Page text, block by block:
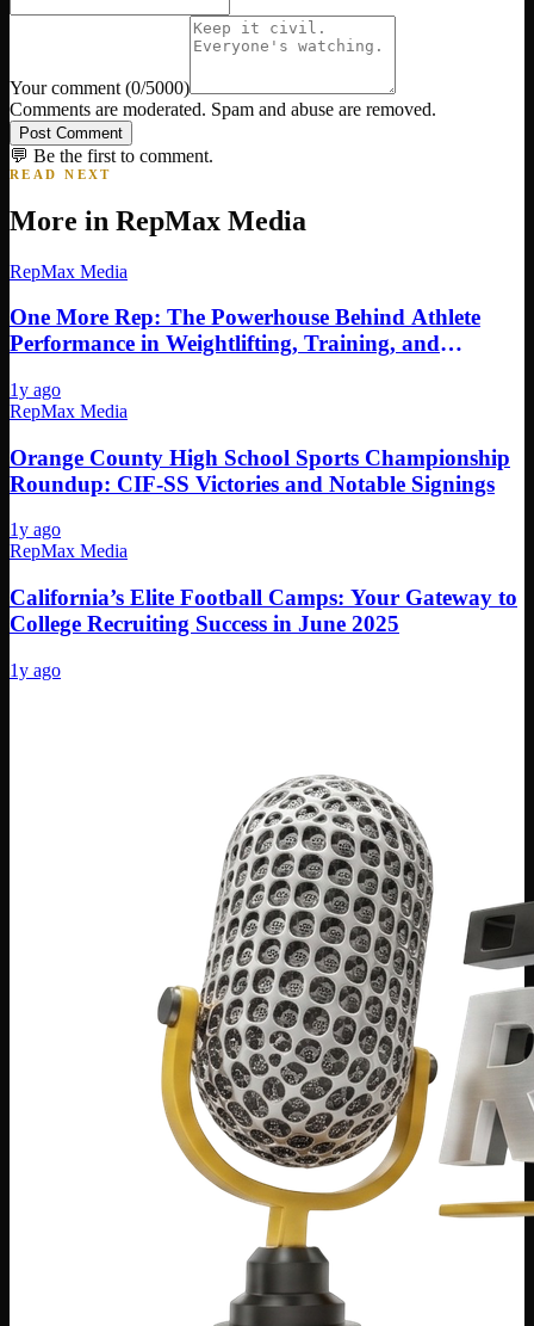
Your comment (0/5000)
Comments are moderated. Spam and abuse are removed.
Post Comment
💬 Be the first to comment.
READ NEXT
More in RepMax Media
RepMax Media
One More Rep: The Powerhouse Behind Athlete
Performance in Weightlifting, Training, and
1y ago
RepMax Media
Orange County High School Sports Championship
Roundup: CIF-SS Victories and Notable Signings
1y ago
RepMax Media
California’s Elite Football Camps: Your Gateway to
College Recruiting Success in June 2025
1y ago